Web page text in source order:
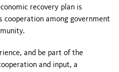
recovery plan is
among government
and be part of the
and input, a